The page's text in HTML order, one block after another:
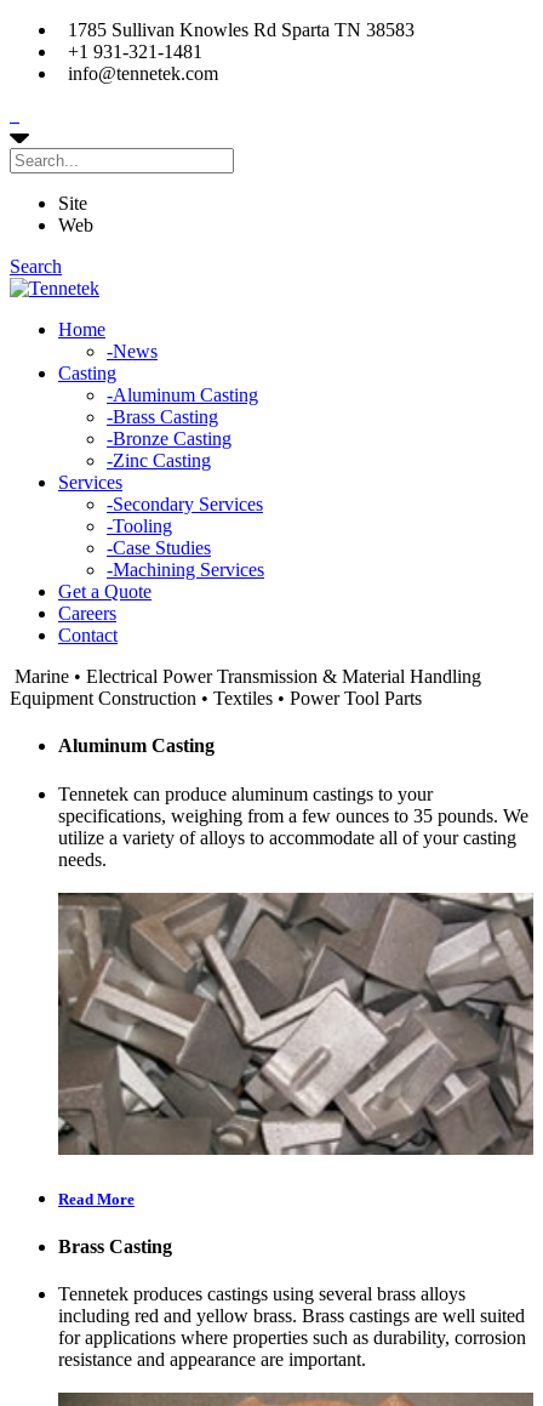
1785 Sullivan Knowles Rd Sparta TN 38583
+1 931-321-1481
info@tennetek.com
Site
Web
Search
Home
-News
Casting
-Aluminum Casting
-Brass Casting
-Bronze Casting
-Zinc Casting
Services
-Secondary Services
-Tooling
-Case Studies
-Machining Services
Get a Quote
Careers
Contact
Marine • Electrical Power Transmission & Material Handling
Equipment Construction • Textiles • Power Tool Parts
Aluminum Casting
Tennetek can produce aluminum castings to your
specifications, weighing from a few ounces to 35 pounds. We
utilize a variety of alloys to accommodate all of your casting
needs.
Read More
Brass Casting
Tennetek produces castings using several brass alloys
including red and yellow brass. Brass castings are well suited
for applications where properties such as durability, corrosion
resistance and appearance are important.